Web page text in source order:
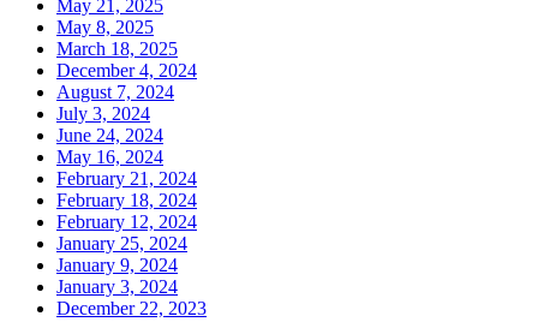
May 21, 2025
May 8, 2025
March 18, 2025
December 4, 2024
August 7, 2024
July 3, 2024
June 24, 2024
May 16, 2024
February 21, 2024
February 18, 2024
February 12, 2024
January 25, 2024
January 9, 2024
January 3, 2024
December 22, 2023